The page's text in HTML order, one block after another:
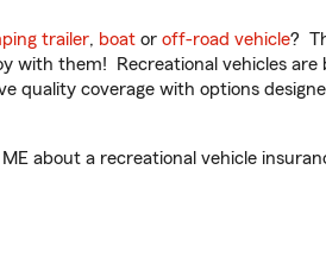
trailer, boat or off-road vehicle?
with them! Recreational vehicles
quality coverage with options
about a recreational vehicle